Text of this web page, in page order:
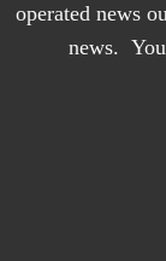
operated news
news.